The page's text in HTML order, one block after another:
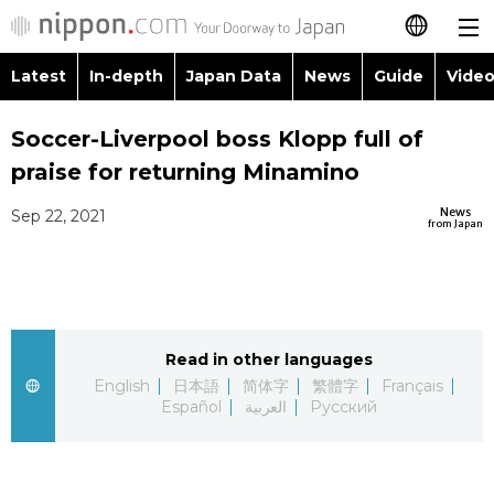
日本語
简体字
العربية
Русский
Latest
Japan Data
Guide
Latest In-depth Japan Data News Guide
Images
People
Economy
Society
Topics
Food & Drink
Soccer-Liverpool boss Klopp full of
praise for returning Minamino
News
from Japan
Sep 22, 2021
Read in other languages
English
日本語 简体字 繁體字
Français
Español
العربية Русский